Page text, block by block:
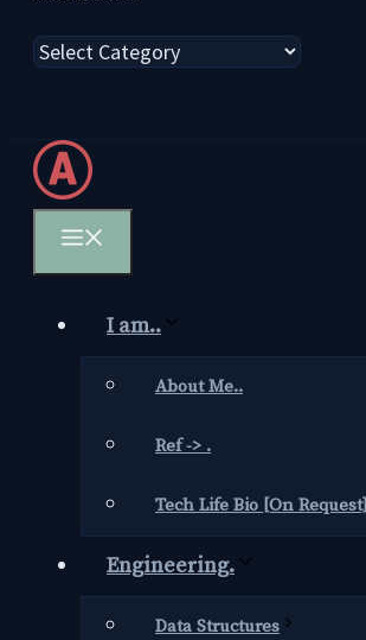
Categories
I am..
About Me..
Ref -> .
Tech Life Bio [On Request]
Engineering.
Data Structures